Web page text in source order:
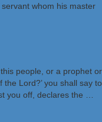
whom his master
people, or a prophet or
the Lord?’ you shall say to
you off, declares the …